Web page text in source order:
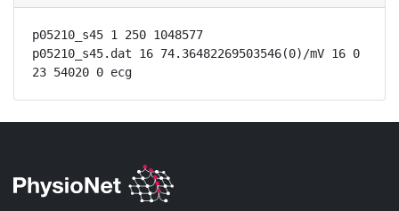
p05210_s45 1 250 1048577
p05210_s45.dat 16 74.36482269503546(0)/mV 16 0
23 54020 0 ecg